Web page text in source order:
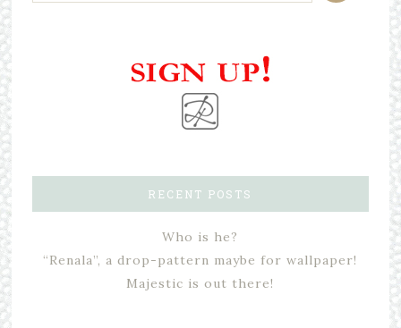
RECENT POSTS
Who is he?
“Renala”, a drop-pattern maybe for wallpaper!
Majestic is out there!